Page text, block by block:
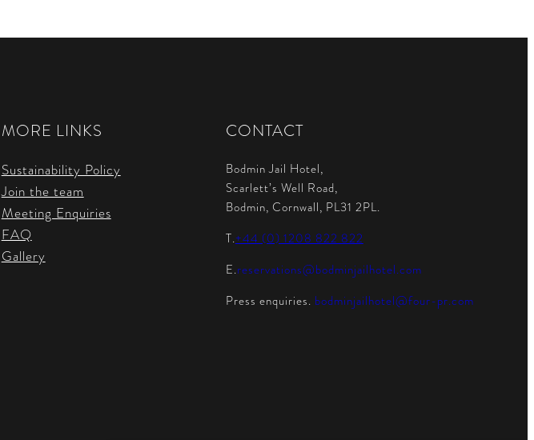
MORE LINKS
Sustainability Policy
Join the team
Meeting Enquiries
FAQ
Gallery
CONTACT
Bodmin Jail Hotel,
Scarlett’s Well Road,
Bodmin, Cornwall, PL31 2PL.
T.+44 (0) 1208 822 822
E.reservations@bodminjailhotel.com
Press enquiries. bodminjailhotel@four-pr.com